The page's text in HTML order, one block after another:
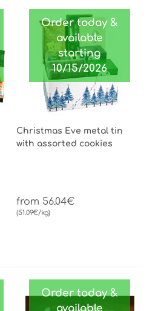
Order today &
available
starting
10/15/2026
Christmas Eve metal tin
with assorted cookies
from 56.04€
(51.09€/kg)
Order today &
available